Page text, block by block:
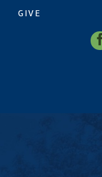
GIVE